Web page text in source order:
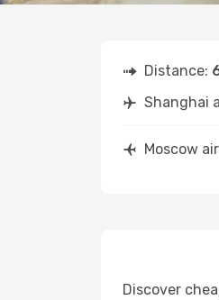
Distance:
Shanghai
Moscow
Discover